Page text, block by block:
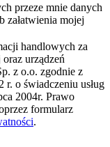
przeze mnie danych
załatwienia mojej
handlowych za
urządzeń
z o.o. zgodnie z
o świadczeniu usług
2004r. Prawo
formularz
.